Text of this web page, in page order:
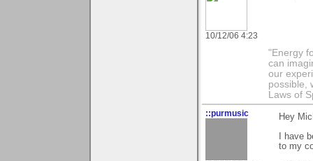
10/12/06 4:23
"Energy
can
our
possible,
Laws of
::purmusic
Hey
I have
to my